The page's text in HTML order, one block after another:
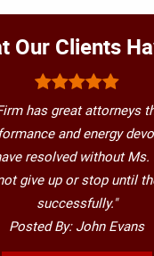
Our Clients
has great attorneys
and energy
resolved without Ms.
give up or stop until
successfully."
Posted By: John Evans